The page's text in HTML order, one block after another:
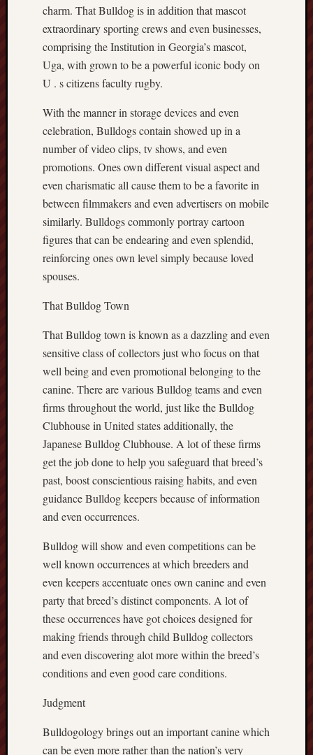
charm. That Bulldog is in addition that mascot
extraordinary sporting crews and even businesses,
comprising the Institution in Georgia’s mascot,
Uga, with grown to be a powerful iconic body on
U . s citizens faculty rugby.
With the manner in storage devices and even
celebration, Bulldogs contain showed up in a
number of video clips, tv shows, and even
promotions. Ones own different visual aspect and
even charismatic all cause them to be a favorite in
between filmmakers and even advertisers on mobile
similarly. Bulldogs commonly portray cartoon
figures that can be endearing and even splendid,
reinforcing ones own level simply because loved
spouses.
That Bulldog Town
That Bulldog town is known as a dazzling and even
sensitive class of collectors just who focus on that
well being and even promotional belonging to the
canine. There are various Bulldog teams and even
firms throughout the world, just like the Bulldog
Clubhouse in United states additionally, the
Japanese Bulldog Clubhouse. A lot of these firms
get the job done to help you safeguard that breed’s
past, boost conscientious raising habits, and even
guidance Bulldog keepers because of information
and even occurrences.
Bulldog will show and even competitions can be
well known occurrences at which breeders and
even keepers accentuate ones own canine and even
party that breed’s distinct components. A lot of
these occurrences have got choices designed for
making friends through child Bulldog collectors
and even discovering alot more within the breed’s
conditions and even good care conditions.
Judgment
Bulldogology brings out an important canine which
can be even more rather than the nation’s very